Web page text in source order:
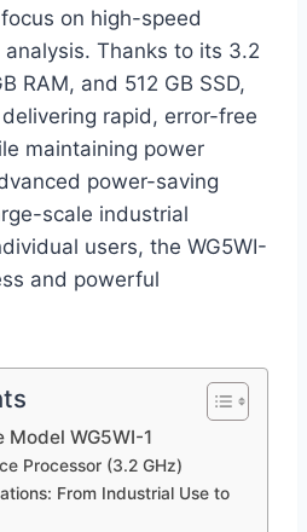
on high-speed
Thanks to its 3.2
RAM, and 512 GB SSD,
rapid, error-free
maintaining power
power-saving
scale industrial
users, the WG5WI-
and powerful
Model WG5WI-1
Processor (3.2 GHz)
From Industrial Use to